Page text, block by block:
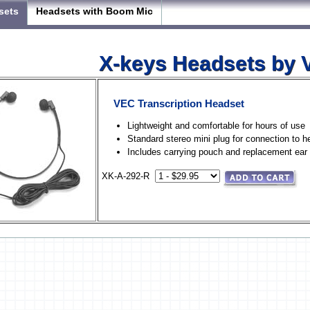
Headsets with Boom Mic
X-keys Headsets by
VEC Transcription Headset
Lightweight and comfortable for hours of use
Standard stereo mini plug for connection to
Includes carrying pouch and replacement
XK-A-292-R